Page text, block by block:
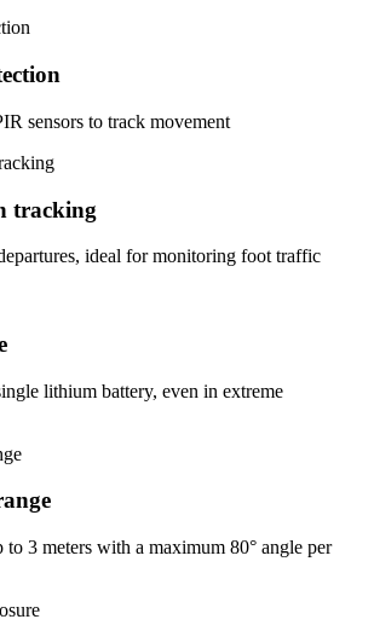
sensors to track movement
tracking
ideal for monitoring foot traffic
lithium battery, even in extreme
to 3 meters with a maximum 80° angle per